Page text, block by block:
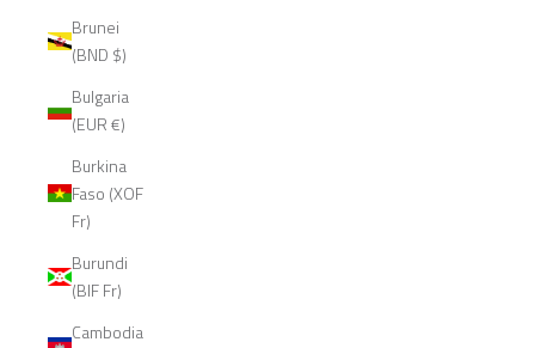
Brunei
(BND $)
Bulgaria
(EUR €)
Burkina
Faso (XOF
Fr)
Burundi
(BIF Fr)
Cambodia